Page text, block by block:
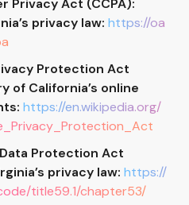
Privacy Act (CCPA):
privacy law: https://oa
Protection Act
of California’s online
https://en.wikipedia.org/
Protection Act
privacy law: https://
title59.1/chapter53/